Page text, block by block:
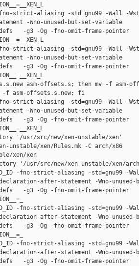
-fno-strict-aliasing -std=gnu99 -Wall -
-Wno-unused-but-set-variable
-g3 -Og -fno-omit-frame-pointer
-fno-strict-aliasing -std=gnu99 -Wall -
-Wno-unused-but-set-variable
-g3 -Og -fno-omit-frame-pointer
asm-offsets.s; then mv -f asm-
-f asm-offsets.s.new; fi
-fno-strict-aliasing -std=gnu99 -Wall -
-Wno-unused-but-set-variable
-g3 -Og -fno-omit-frame-pointer
'/usr/src/new/xen-unstable/xen'
unstable/xen/Rules.mk -C arch/x86
xen/xen
'/usr/src/new/xen-unstable/xen/
-fno-strict-aliasing -std=gnu99 -
after-statement -Wno-
-g3 -Og -fno-omit-frame-pointer
-fno-strict-aliasing -std=gnu99 -
after-statement -Wno-
-g3 -Og -fno-omit-frame-pointer
-fno-strict-aliasing -std=gnu99 -
after-statement -Wno-
-g3 -Og -fno-omit-frame-pointer